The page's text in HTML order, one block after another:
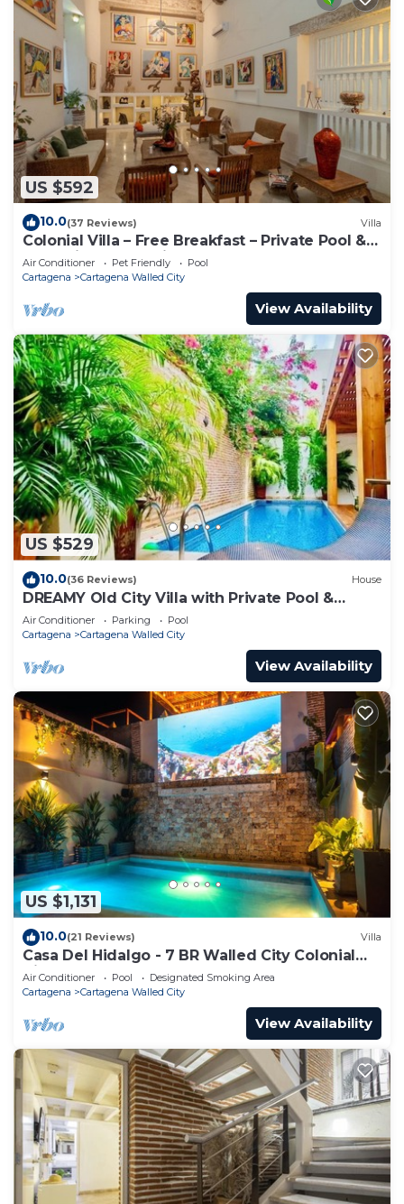
US $592
10.0(37 Reviews) Villa
Colonial Villa – Free Breakfast – Private Pool &
Jacuzzi – Walled City Cartagena
Air Conditioner Pet Friendly
Pool
Cartagena
Cartagena Walled City
View Availability
US $529
10.0(36 Reviews) House
DREAMY Old City Villa with Private Pool &
Terrace
Air Conditioner Parking
Pool
Cartagena
Cartagena Walled City
View Availability
US $1,131
10.0(21 Reviews) Villa
Casa Del Hidalgo - 7 BR Walled City Colonial
Villa
Air Conditioner Pool
Designated Smoking Area
Cartagena
Cartagena Walled City
View Availability